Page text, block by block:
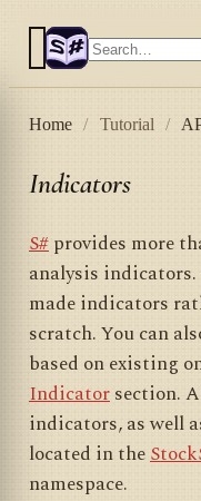
Home / Tutorial /
Indicators
S#provides more
analysis
made indicators
scratch. You can
based on existing
Indicatorsection.
indicators, as well
located in the
namespace.